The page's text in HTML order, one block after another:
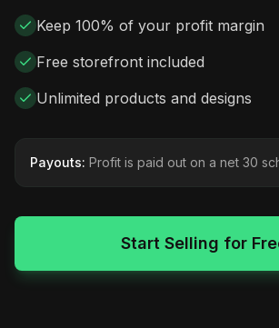
Keep 100% of your profit margin
Free storefront included
Unlimited products and designs
Payouts: Profit is paid out on a net 30
Start Selling for